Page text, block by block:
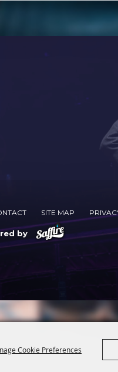
Cookie Preferences
SITE MAP
by